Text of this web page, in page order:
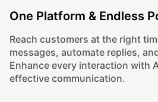
One Platform & Endless
Reach customers at the right
messages, automate replies,
Enhance every interaction with
effective communication.